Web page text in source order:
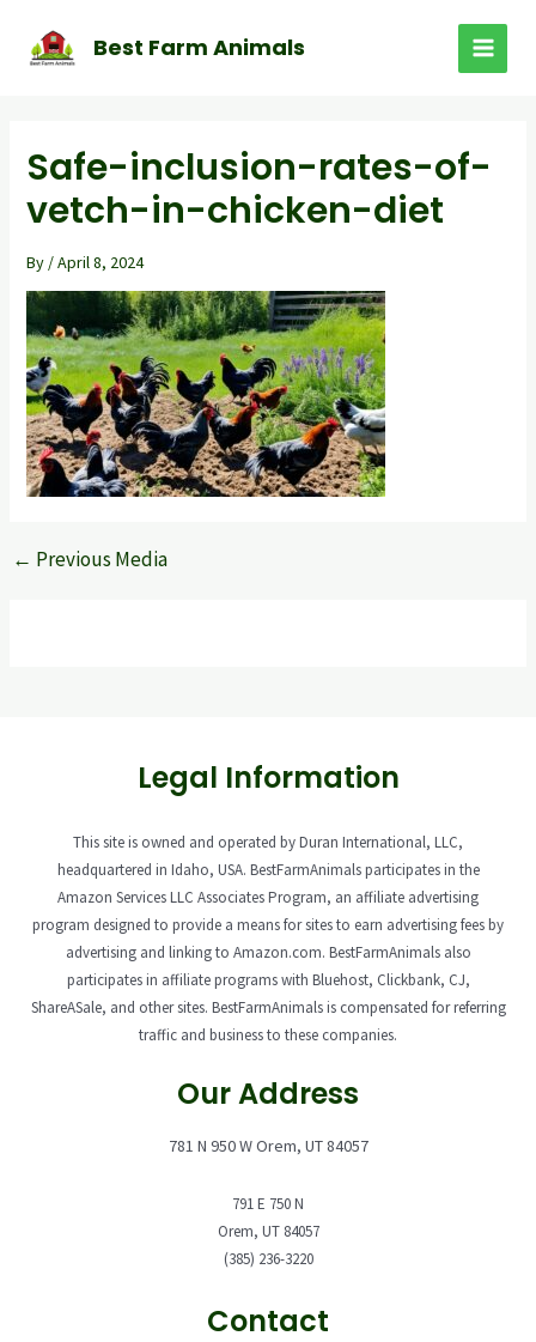
content
Best Farm Animals
MAIN
Safe-inclusion-rates-of-
vetch-in-chicken-diet
By /April 8, 2024
← Previous Media
Legal Information
This site is owned and operated by Duran International, LLC,
headquartered in Idaho, USA. BestFarmAnimals participates in the
Amazon Services LLC Associates Program, an affiliate advertising
program designed to provide a means for sites to earn advertising fees by
advertising and linking to Amazon.com. BestFarmAnimals also
participates in affiliate programs with Bluehost, Clickbank, CJ,
ShareASale, and other sites. BestFarmAnimals is compensated for referring
traffic and business to these companies.
Our Address
781 N 950 W Orem, UT 84057
791 E 750 N
Orem, UT 84057
(385) 236-3220
Contact